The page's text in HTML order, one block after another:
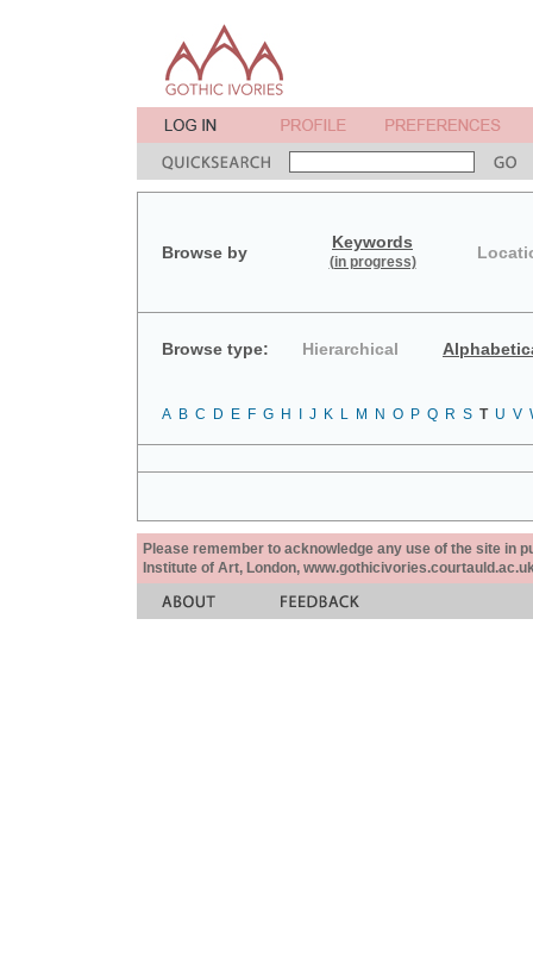
Browse by
Keywords
(in progress)
Browse type: Hierarchical
A B C D E F G H J K L M N O P Q R S T U V
Please remember to acknowledge any use of the site in
Institute of Art, London,